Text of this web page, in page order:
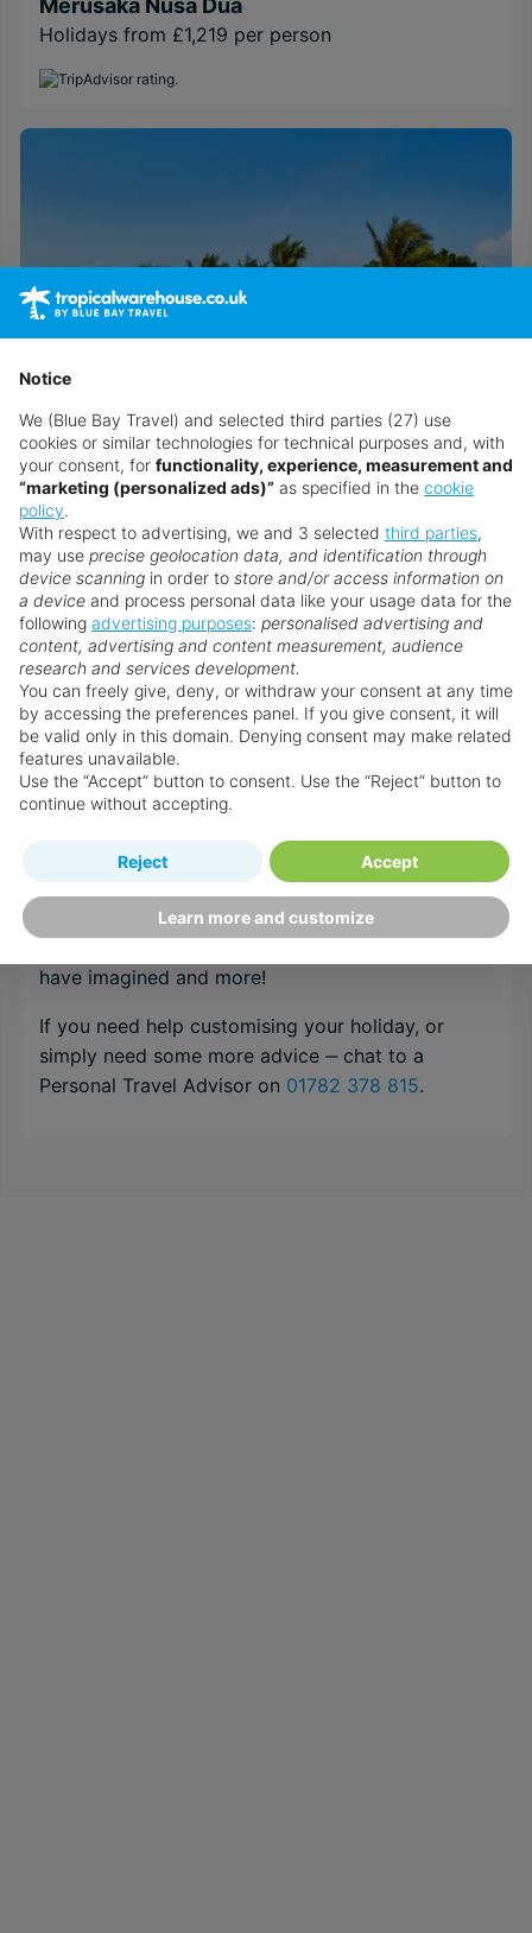
Merusaka Nusa Dua
Holidays from £1,219 per person
Sol by Meliá Benoa Bali
Holidays from £1,039 per person
Browse all Indonesia holidays
Speak to an Expert
Our Personal Travel Advisors are passionate
about travel, their success is based on their
expert understanding of their customer’s needs
and a top class service that is un-matched by
recruited and trained to the very highest
standards in order to provide the specialist
destination & resort knowledge required to
have imagined and more!
If you need help customising your holiday, or
simply need some more advice ‒ chat to a
Personal Travel Advisor on 01782 378 815.
Notice
We (Blue Bay Travel) and selected third parties (27) use
cookies or similar technologies for technical purposes and, with
your consent, for functionality, experience, measurement and
“marketing (personalized ads)” as specified in the cookie
policy.
With respect to advertising, we and 3 selected third parties,
may use precise geolocation data, and identification through
device scanning in order to store and/or access information on
a device and process personal data like your usage data for the
following advertising purposes: personalised advertising and
content, advertising and content measurement, audience
research and services development.
You can freely give, deny, or withdraw your consent at any time
by accessing the preferences panel. If you give consent, it will
be valid only in this domain. Denying consent may make related
features unavailable.
Use the “Accept” button to consent. Use the “Reject” button to
continue without accepting.
Learn more and customize
Reject Accept